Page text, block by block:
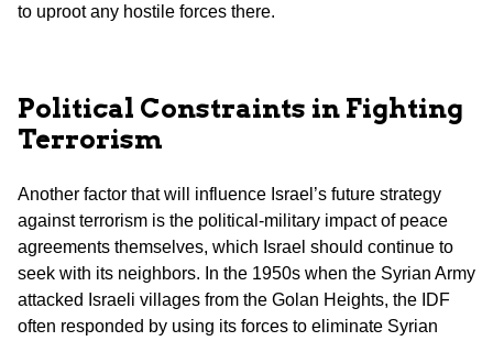
to uproot any hostile forces there.
Political Constraints in Fighting
Terrorism
Another factor that will influence Israel’s future strategy
against terrorism is the political-military impact of peace
agreements themselves, which Israel should continue to
seek with its neighbors. In the 1950s when the Syrian Army
attacked Israeli villages from the Golan Heights, the IDF
often responded by using its forces to eliminate Syrian